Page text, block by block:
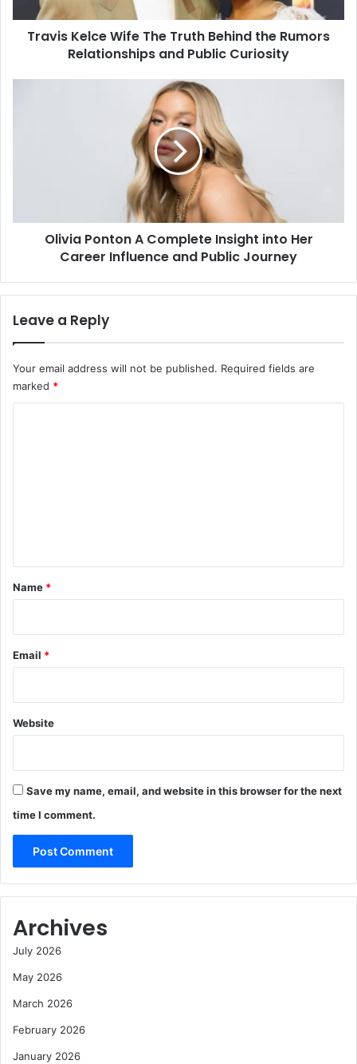
Relationships
andTravis Kelce Wife The Truth Behind the Rumors
Relationships and Public Curiosity
Influence
Olivia Ponton A Complete Insight into Her
Career Influence and Public Journey
Leave a Reply
Your email address will not be published. Required fields are
marked *
*
Name *
Email *
Website
Save my name, email, and website in this browser for the next
time I comment.
Archives
July 2026
May 2026
March 2026
February 2026
January 2026